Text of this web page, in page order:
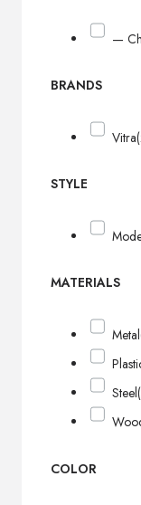
—
BRANDS
Vitra
STYLE
MATERIALS
Metal
Steel
COLOR